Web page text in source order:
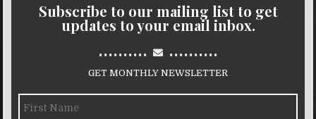
Subscribe to our mailing list to get
updates to your email inbox.
.......... ..........
GET MONTHLY NEWSLETTER